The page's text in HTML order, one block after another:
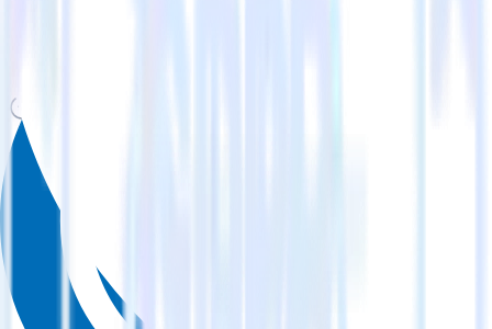
Related integrations